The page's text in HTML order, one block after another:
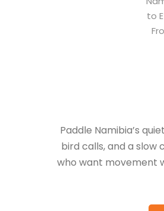
to
Paddle Namibia’s
bird calls, and a
who want movement